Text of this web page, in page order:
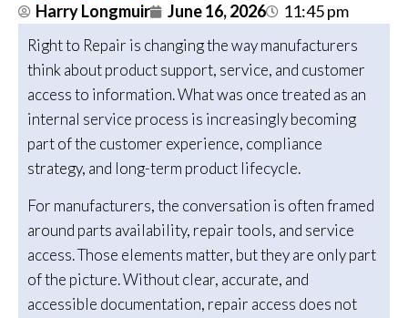
Harry Longmuir June 16, 2026 11:45 pm
Right to Repair is changing the way manufacturers
think about product support, service, and customer
access to information. What was once treated as an
internal service process is increasingly becoming
part of the customer experience, compliance
strategy, and long-term product lifecycle.
For manufacturers, the conversation is often framed
around parts availability, repair tools, and service
access. Those elements matter, but they are only part
of the picture. Without clear, accurate, and
accessible documentation, repair access does not